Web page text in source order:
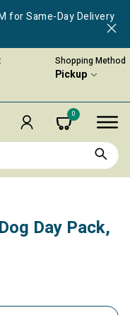
for Same-Day Delivery
Shopping Method
Pickup
0
Day Pack,